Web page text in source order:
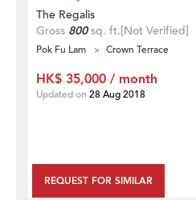
The Regalis
Gross 800sq. ft.[Not Verified]
Pok Fu Lam Crown Terrace
REQUEST FOR SIMILAR
HK$ 35,000 / month
Updated on 28 Aug 2018